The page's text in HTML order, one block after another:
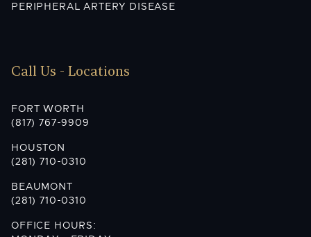
PERIPHERAL ARTERY DISEASE
Call Us - Locations
FORT WORTH
(817) 767-9909
HOUSTON
(281) 710-0310
BEAUMONT
(281) 710-0310
OFFICE HOURS: